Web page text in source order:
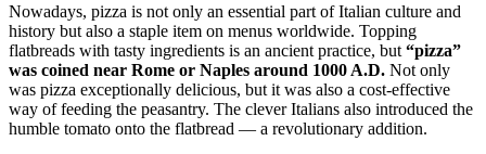
Nowadays, pizza is not only an essential part of Italian culture and
history but also a staple item on menus worldwide. Topping
flatbreads with tasty ingredients is an ancient practice, but “pizza”
was coined near Rome or Naples around 1000 A.D. Not only
was pizza exceptionally delicious, but it was also a cost-effective
way of feeding the peasantry. The clever Italians also introduced the
humble tomato onto the flatbread — a revolutionary addition.